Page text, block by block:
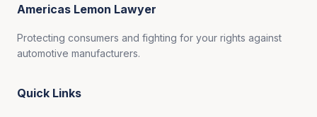
Americas Lemon Lawyer
Protecting consumers and fighting for your rights against
automotive manufacturers.
Quick Links